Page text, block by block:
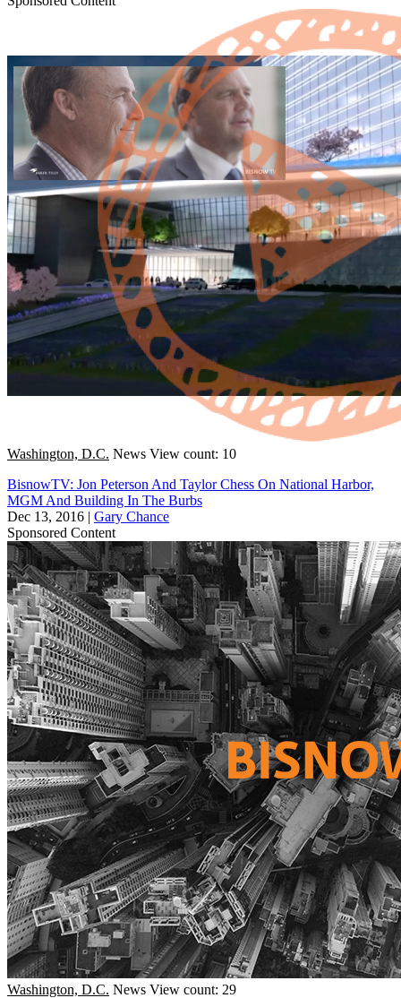
Washington, D.C. News View count: 10
BisnowTV: Jon Peterson And Taylor Chess On National Harbor,
MGM And Building In The Burbs
Dec 13, 2016 | Gary Chance
Sponsored Content
Washington, D.C. News View count: 29